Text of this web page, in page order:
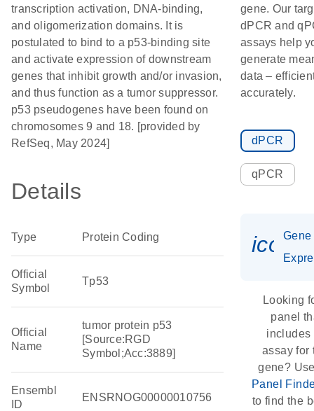
transcription activation, DNA-binding,
and oligomerization domains. It is
postulated to bind to a p53-binding site
and activate expression of downstream
genes that inhibit growth and/or invasion,
and thus function as a tumor suppressor.
p53 pseudogenes have been found on
chromosomes 9 and 18. [provided by
RefSeq, May 2024]
Details
Type Protein Coding
Official
Symbol
Tp53
Official
Name
tumor protein p53
[Source:RGD
Symbol;Acc:3889]
Ensembl
ID
ENSRNOG00000010756
gene. Our
dPCR and
assays help
generate
data –
accurately.
dPCR
qPCR
Gene
Looking
panel
includes
assay for
gene?
Panel
to find the